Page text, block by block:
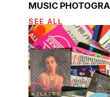
MUSIC
SEE ALL